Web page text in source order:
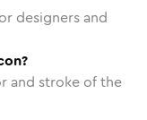
designers and
and stroke of the